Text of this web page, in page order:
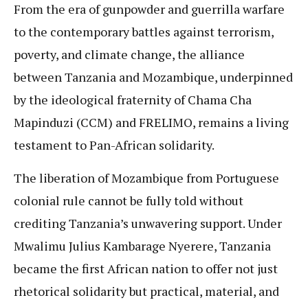
From the era of gunpowder and guerrilla warfare
to the contemporary battles against terrorism,
poverty, and climate change, the alliance
between Tanzania and Mozambique, underpinned
by the ideological fraternity of Chama Cha
Mapinduzi (CCM) and FRELIMO, remains a living
testament to Pan-African solidarity.
The liberation of Mozambique from Portuguese
colonial rule cannot be fully told without
crediting Tanzania’s unwavering support. Under
Mwalimu Julius Kambarage Nyerere, Tanzania
became the first African nation to offer not just
rhetorical solidarity but practical, material, and